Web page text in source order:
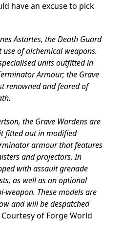
have an excuse to pick
Astartes, the Death Guard
of alchemical weapons.
units outfitted in
Armour; the Grave
renowned and feared of
the Grave Wardens are
fitted out in modified
armour that features
and projectors. In
with assault grenade
as well as an optional
weapon. These models are
and will be despatched
Courtesy of Forge World